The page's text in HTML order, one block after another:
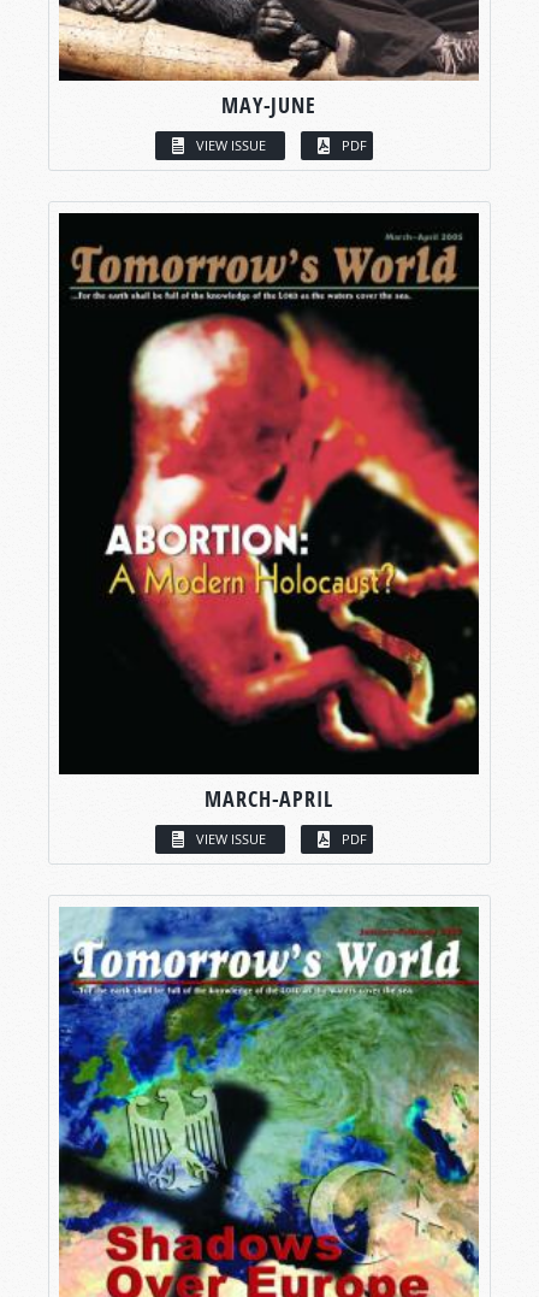
MAY-JUNE
VIEW ISSUE PDF
MARCH-APRIL
VIEW ISSUE PDF